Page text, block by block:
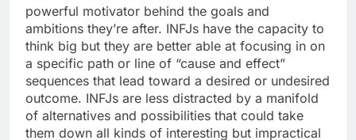
powerful motivator behind the goals and
ambitions they’re after. INFJs have the capacity to
think big but they are better able at focusing in on
a specific path or line of “cause and effect”
sequences that lead toward a desired or undesired
outcome. INFJs are less distracted by a manifold
of alternatives and possibilities that could take
them down all kinds of interesting but impractical